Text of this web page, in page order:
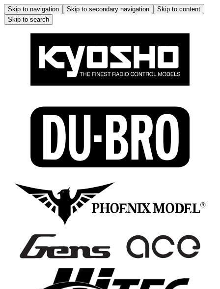
Skip to navigation Skip to secondary navigation
Skip to content
Skip to search